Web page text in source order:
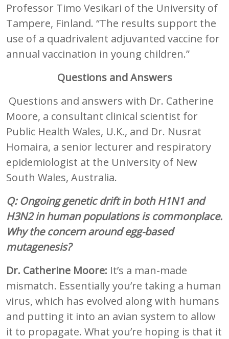
Professor Timo Vesikari of the University of
Tampere, Finland. “The results support the
use of a quadrivalent adjuvanted vaccine for
annual vaccination in young children.”
Questions and Answers
Questions and answers with Dr. Catherine
Moore, a consultant clinical scientist for
Public Health Wales, U.K., and Dr. Nusrat
Homaira, a senior lecturer and respiratory
epidemiologist at the University of New
South Wales, Australia.
Q: Ongoing genetic drift in both H1N1 and
H3N2 in human populations is commonplace.
Why the concern around egg-based
mutagenesis?
Dr. Catherine Moore: It’s a man-made
mismatch. Essentially you’re taking a human
virus, which has evolved along with humans
and putting it into an avian system to allow
it to propagate. What you’re hoping is that it